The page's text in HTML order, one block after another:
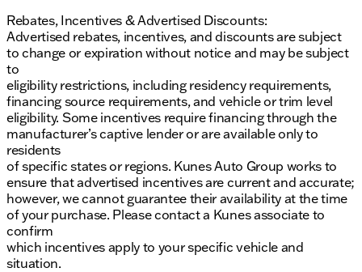
Rebates, Incentives & Advertised Discounts:
Advertised rebates, incentives, and discounts are subject
to change or expiration without notice and may be subject
to
eligibility restrictions, including residency requirements,
financing source requirements, and vehicle or trim level
eligibility. Some incentives require financing through the
manufacturer’s captive lender or are available only to
residents
of specific states or regions. Kunes Auto Group works to
ensure that advertised incentives are current and accurate;
however, we cannot guarantee their availability at the time
of your purchase. Please contact a Kunes associate to
confirm
which incentives apply to your specific vehicle and
situation.